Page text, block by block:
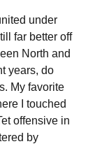
under
far better off
North and
years, do
My favorite
I touched
offensive in
by